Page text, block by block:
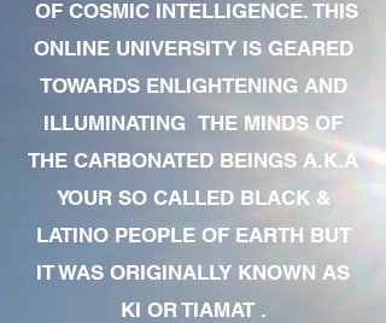
OF COSMIC INTELLIGENCE. THIS
ONLINE UNIVERSITY IS GEARED
TOWARDS ENLIGHTENING AND
ILLUMINATING THE MINDS OF
THE CARBONATED BEINGS A.K.A
YOUR SO CALLED BLACK &
LATINO PEOPLE OF EARTH BUT
IT WAS ORIGINALLY KNOWN AS
KI OR TIAMAT .